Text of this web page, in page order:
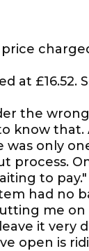
at
the
know that.
only
process.
to pay."
had no
me
it very
open is